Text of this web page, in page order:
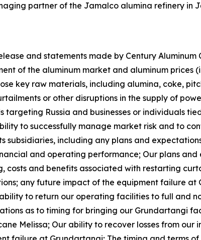
partner of the Jamalco alumina refinery in
and statements made by Century
of the aluminum market and aluminum prices
key raw materials, including alumina, coke,
or other disruptions in the supply of
targeting Russia and businesses or individuals
to successfully manage market risk and to
subsidiaries, including any plans and
and operating performance; Our plans
costs and benefits associated with restarting
any future impact of the equipment failure
to return our operating facilities to full and
as to timing for bringing our Grundartangi
Melissa; Our ability to recover losses from our